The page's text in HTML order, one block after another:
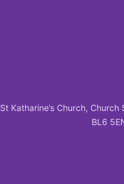
St Katharine’s Church,
BL6